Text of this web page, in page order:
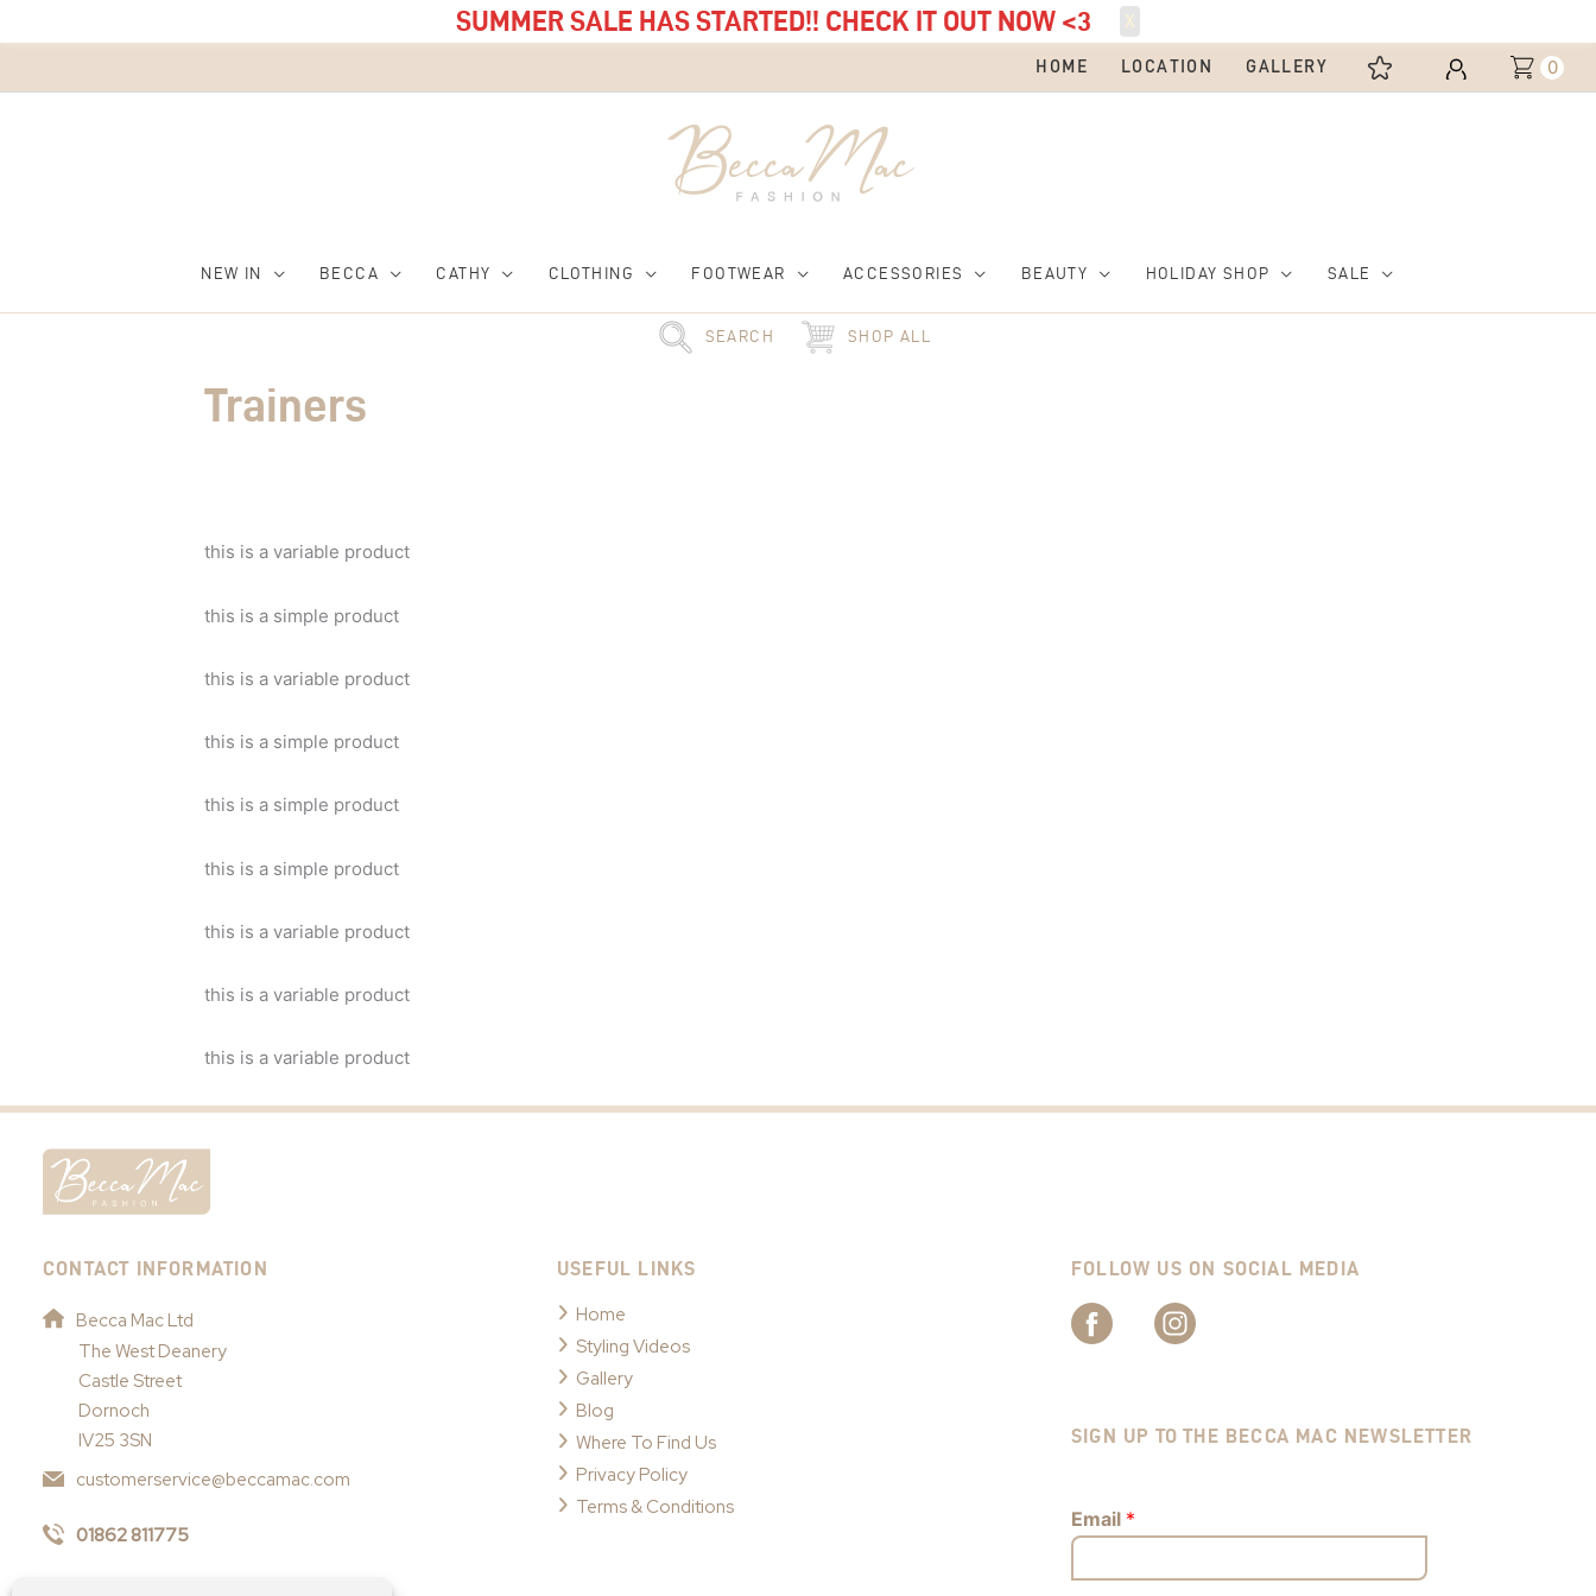
SUMMER SALE HAS STARTED!! CHECK IT OUT NOW <3
HOME LOCATION GALLERY 0
NEW IN BECCA CATHY CLOTHING FOOTWEAR ACCESSORIES BEAUTY HOLIDAY SHOP SALE
SEARCH SHOP ALL
Trainers
this is a variable product
this is a simple product
this is a variable product
this is a simple product
this is a simple product
this is a simple product
this is a variable product
this is a variable product
this is a variable product
CONTACT INFORMATION
Becca Mac Ltd
The West Deanery
Castle Street
Dornoch
IV25 3SN
customerservice@beccamac.com
01862 811775
USEFUL LINKS
Home
Styling Videos
Gallery
Blog
Where To Find Us
Privacy Policy
Terms & Conditions
FOLLOW US ON SOCIAL MEDIA
SIGN UP TO THE BECCA MAC NEWSLETTER
Email *